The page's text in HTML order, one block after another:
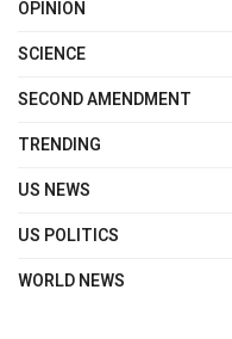
OPINION
SCIENCE
SECOND AMENDMENT
TRENDING
US NEWS
US POLITICS
WORLD NEWS